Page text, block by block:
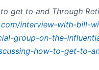
get to and Through
interview-with-bill-
group-on-the-
how-to-get-to-